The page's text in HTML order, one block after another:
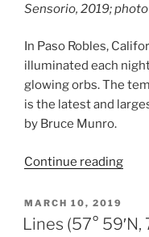
Sensorio, 2019;
In Paso Robles,
illuminated each
glowing orbs. The
is the latest and
by Bruce Munro.
Continue reading“Field
POSTED
ON
MARCH 10, 2019
Lines (57° 59′N,